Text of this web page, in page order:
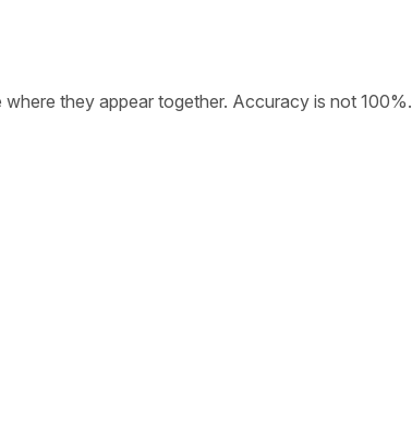
they appear together. Accuracy is not 100%.